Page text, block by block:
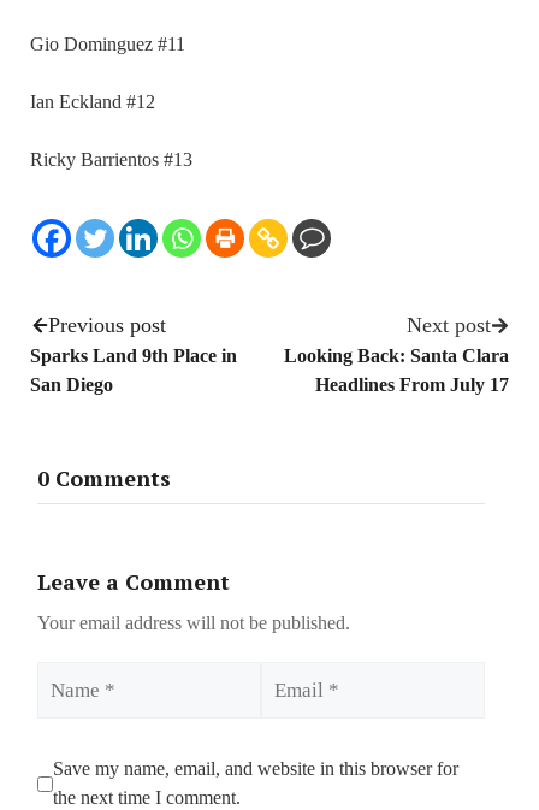
Gio Dominguez #11
Ian Eckland #12
Ricky Barrientos #13
Previous post
Sparks Land 9th Place in
San Diego
Next post
Looking Back: Santa Clara
Headlines From July 17
0 Comments
Leave a Comment
Your email address will not be published.
Save my name, email, and website in this browser for
the next time I comment.